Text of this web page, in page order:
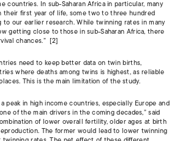
countries. In sub-Saharan Africa in particular, many
first year of life, some two to three hundred
to our earlier research. While twinning rates in many
getting close to those in sub-Saharan Africa, there
chances.” [2]
need to keep better data on twin births,
where deaths among twins is highest, as reliable
This is the main limitation of the study.
peak in high income countries, especially Europe and
of the main drivers in the coming decades,” said
of lower overall fertility, older ages at birth
The former would lead to lower twinning